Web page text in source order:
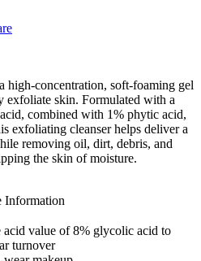
high-concentration, soft-foaming gel
exfoliate skin. Formulated with a
combined with 1% phytic acid,
exfoliating cleanser helps deliver a
removing oil, dirt, debris, and
the skin of moisture.
Information
acid value of 8% glycolic acid to
turnover